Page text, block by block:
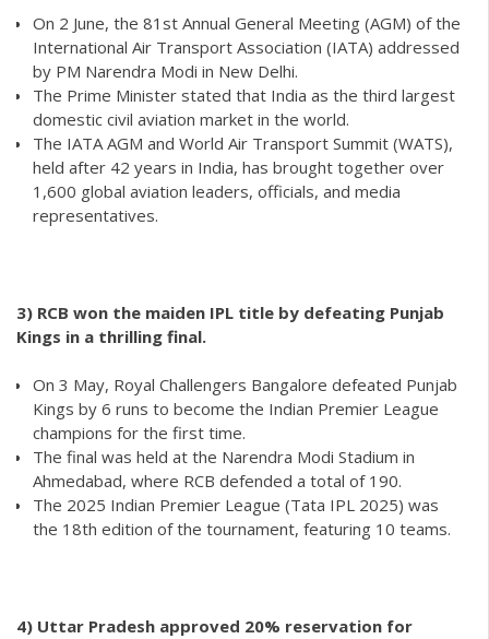
On 2 June, the 81st Annual General Meeting (AGM) of the
International Air Transport Association (IATA) addressed
by PM Narendra Modi in New Delhi.
The Prime Minister stated that India as the third largest
domestic civil aviation market in the world.
The IATA AGM and World Air Transport Summit (WATS),
held after 42 years in India, has brought together over
1,600 global aviation leaders, officials, and media
representatives.
3) RCB won the maiden IPL title by defeating Punjab
Kings in a thrilling final.
On 3 May, Royal Challengers Bangalore defeated Punjab
Kings by 6 runs to become the Indian Premier League
champions for the first time.
The final was held at the Narendra Modi Stadium in
Ahmedabad, where RCB defended a total of 190.
The 2025 Indian Premier League (Tata IPL 2025) was
the 18th edition of the tournament, featuring 10 teams.
4) Uttar Pradesh approved 20% reservation for